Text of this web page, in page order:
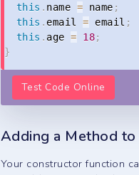
this . name = name ;
this . email = email ;
this . age = 18;
}
Test Code Online
Adding a Method to
Your constructor function